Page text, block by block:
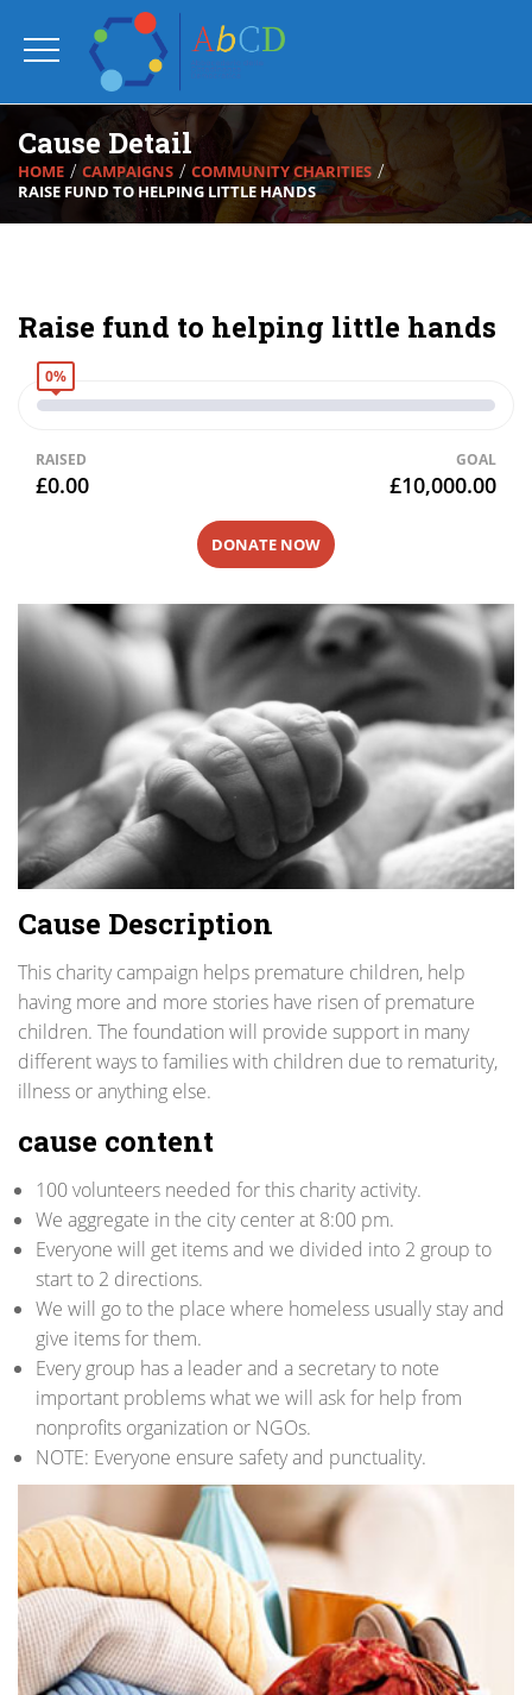
Cause Detail
HOME CAMPAIGNS
COMMUNITY CHARITIES
RAISE FUND TO HELPING LITTLE HANDS
Raise fund to helping little hands
0%
RAISED
£0.00
GOAL
£10,000.00
DONATE NOW
Cause Description
This charity campaign helps premature children, help
having more and more stories have risen of premature
children. The foundation will provide support in many
different ways to families with children due to rematurity,
illness or anything else.
cause content
100 volunteers needed for this charity activity.
We aggregate in the city center at 8:00 pm.
Everyone will get items and we divided into 2 group to
start to 2 directions.
We will go to the place where homeless usually stay and
give items for them.
Every group has a leader and a secretary to note
important problems what we will ask for help from
nonprofits organization or NGOs.
NOTE: Everyone ensure safety and punctuality.